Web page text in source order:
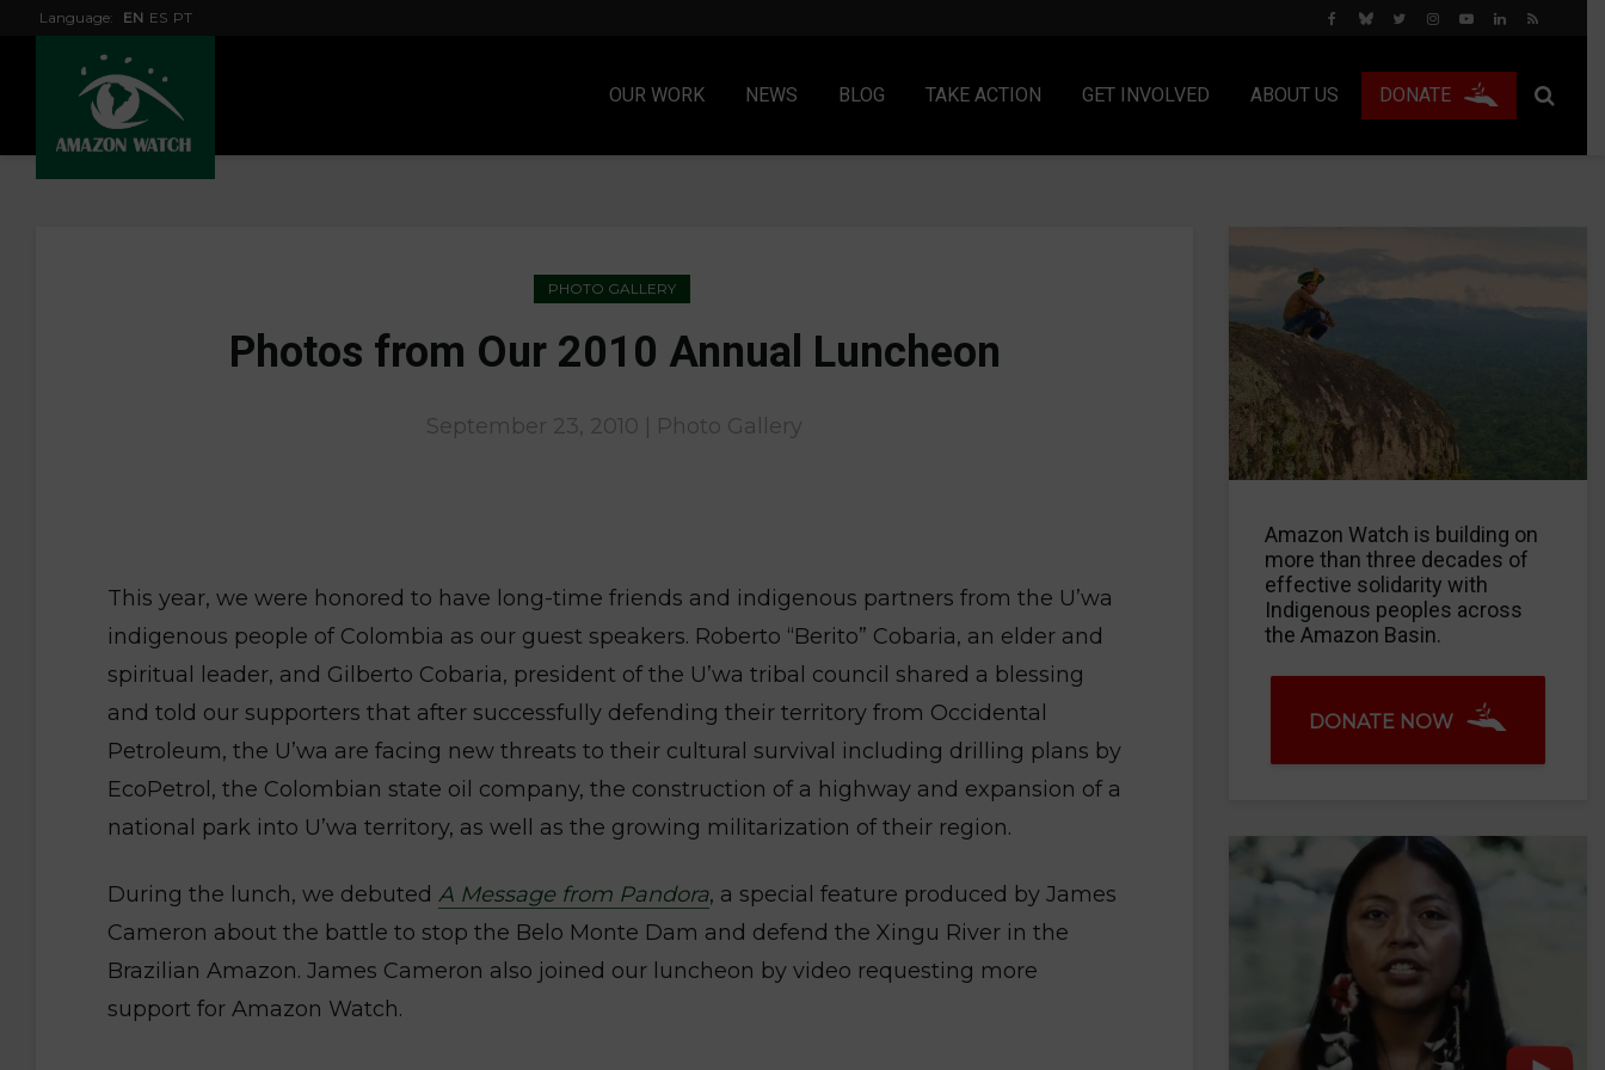
Language: EN ES PT
OUR WORK NEWS BLOG TAKE ACTION GET INVOLVED ABOUT US DONATE
PHOTO GALLERY
Photos from Our 2010 Annual Luncheon
September 23, 2010 | Photo Gallery
This year, we were honored to have long-time friends and indigenous partners from the U’wa
indigenous people of Colombia as our guest speakers. Roberto “Berito” Cobaria, an elder and
spiritual leader, and Gilberto Cobaria, president of the U’wa tribal council shared a blessing
and told our supporters that after successfully defending their territory from Occidental
Petroleum, the U’wa are facing new threats to their cultural survival including drilling plans by
EcoPetrol, the Colombian state oil company, the construction of a highway and expansion of a
national park into U’wa territory, as well as the growing militarization of their region.
During the lunch, we debuted A Message from Pandora, a special feature produced by James
Cameron about the battle to stop the Belo Monte Dam and defend the Xingu River in the
Brazilian Amazon. James Cameron also joined our luncheon by video requesting more
support for Amazon Watch.
Amazon Watch is building on
more than three decades of
effective solidarity with
Indigenous peoples across
the Amazon Basin.
DONATE NOW